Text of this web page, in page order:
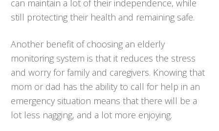
can maintain a lot of their independence, while
still protecting their health and remaining safe.
Another benefit of choosing an elderly
monitoring system is that it reduces the stress
and worry for family and caregivers. Knowing that
mom or dad has the ability to call for help in an
emergency situation means that there will be a
lot less nagging, and a lot more enjoying.